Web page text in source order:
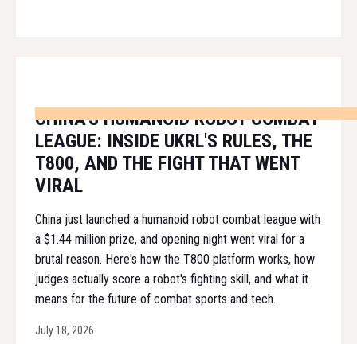
CHINA'S HUMANOID ROBOT COMBAT
LEAGUE: INSIDE UKRL'S RULES, THE
T800, AND THE FIGHT THAT WENT
VIRAL
China just launched a humanoid robot combat league with
a $1.44 million prize, and opening night went viral for a
brutal reason. Here's how the T800 platform works, how
judges actually score a robot's fighting skill, and what it
means for the future of combat sports and tech.
July 18, 2026